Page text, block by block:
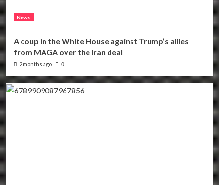
News
A coup in the White House against Trump’s allies
from MAGA over the Iran deal
2 months ago 0